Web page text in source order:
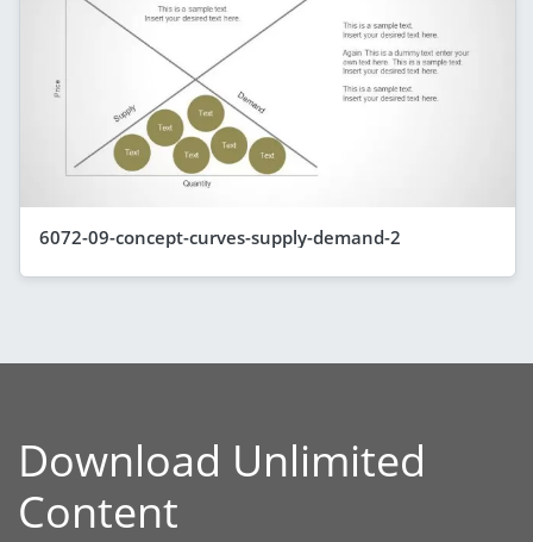
6072-09-concept-curves-supply-demand-2
Download Unlimited
Content